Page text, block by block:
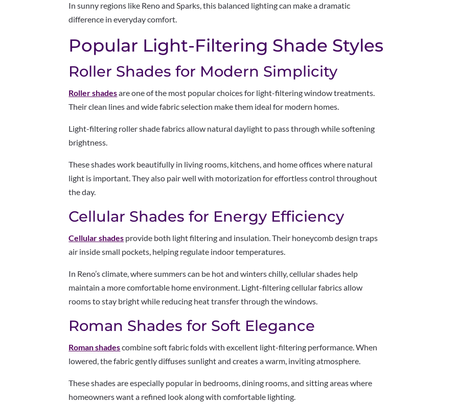
In sunny regions like Reno and Sparks, this balanced lighting can make a dramatic
difference in everyday comfort.
Popular Light-Filtering Shade Styles
Roller Shades for Modern Simplicity
Roller shadesare one of the most popular choices for light-filtering window treatments.
Their clean lines and wide fabric selection make them ideal for modern homes.
Light-filtering roller shade fabrics allow natural daylight to pass through while softening
brightness.
These shades work beautifully in living rooms, kitchens, and home offices where natural
light is important. They also pair well with motorization for effortless control throughout
the day.
Cellular Shades for Energy Efficiency
Cellular shades provide both light filtering and insulation. Their honeycomb design traps
air inside small pockets, helping regulate indoor temperatures.
In Reno’s climate, where summers can be hot and winters chilly, cellular shades help
maintain a more comfortable home environment. Light-filtering cellular fabrics allow
rooms to stay bright while reducing heat transfer through the windows.
Roman Shades for Soft Elegance
Roman shadescombine soft fabric folds with excellent light-filtering performance. When
lowered, the fabric gently diffuses sunlight and creates a warm, inviting atmosphere.
These shades are especially popular in bedrooms, dining rooms, and sitting areas where
homeowners want a refined look along with comfortable lighting.